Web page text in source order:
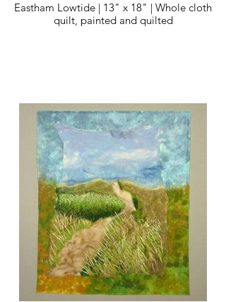
Eastham Lowtide | 13" x 18" | Whole cloth
quilt, painted and quilted